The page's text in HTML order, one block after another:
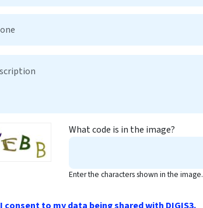
What code is in the image?
Enter the characters shown in the image.